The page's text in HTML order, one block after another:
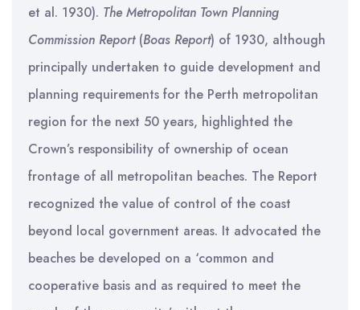
et al. 1930). The Metropolitan Town Planning
Commission Report(Boas Report) of 1930, although
principally undertaken to guide development and
planning requirements for the Perth metropolitan
region for the next 50 years, highlighted the
Crown’s responsibility of ownership of ocean
frontage of all metropolitan beaches. The Report
recognized the value of control of the coast
beyond local government areas. It advocated the
beaches be developed on a ‘common and
cooperative basis and as required to meet the